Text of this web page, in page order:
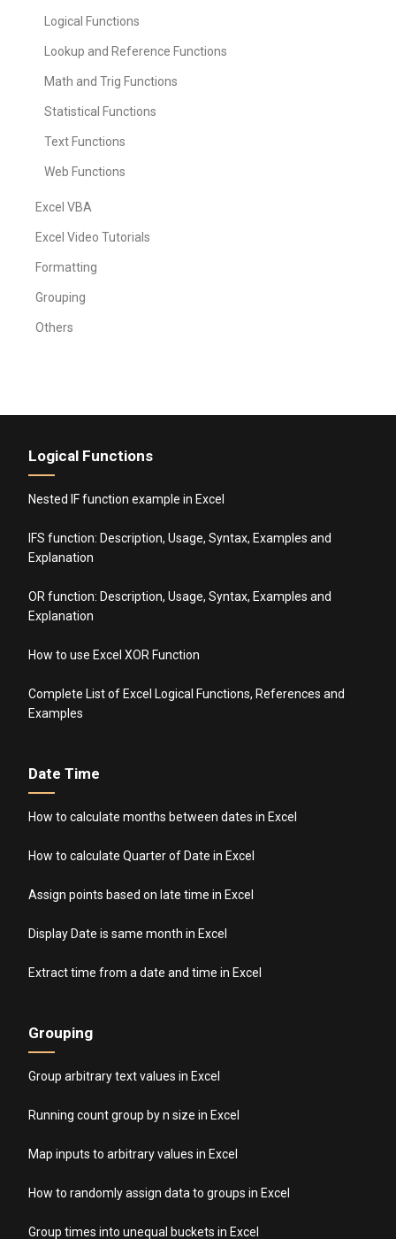
Logical Functions
Lookup and Reference Functions
Math and Trig Functions
Statistical Functions
Text Functions
Web Functions
Excel VBA
Excel Video Tutorials
Formatting
Grouping
Others
Logical Functions
Nested IF function example in Excel
IFS function: Description, Usage, Syntax, Examples and
Explanation
OR function: Description, Usage, Syntax, Examples and
Explanation
How to use Excel XOR Function
Complete List of Excel Logical Functions, References and
Examples
Date Time
How to calculate months between dates in Excel
How to calculate Quarter of Date in Excel
Assign points based on late time in Excel
Display Date is same month in Excel
Extract time from a date and time in Excel
Grouping
Group arbitrary text values in Excel
Running count group by n size in Excel
Map inputs to arbitrary values in Excel
How to randomly assign data to groups in Excel
Group times into unequal buckets in Excel